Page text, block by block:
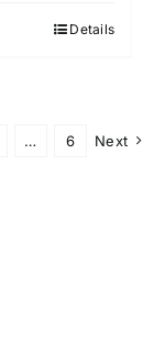
Details
… 6 Next